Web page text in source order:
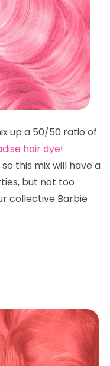
up a 50/50 ratio of
hair dye!
this mix will have a
but not too
collective Barbie